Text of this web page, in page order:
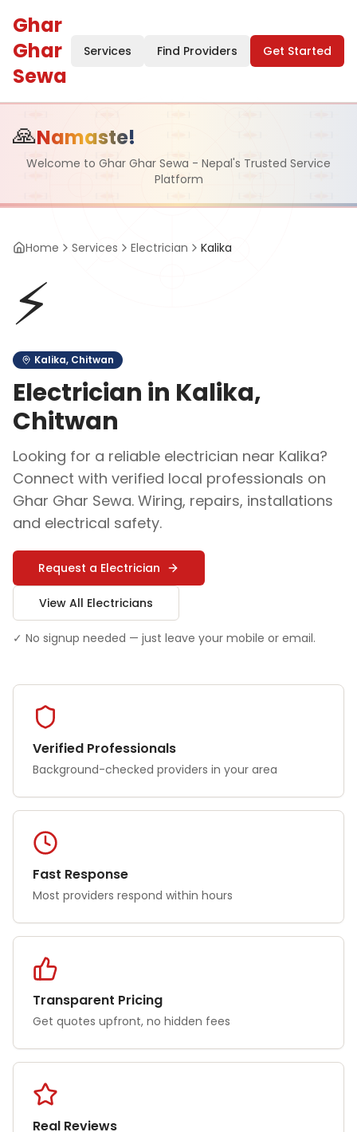
Ghar
Ghar
Sewa
Services Find Providers Get Started
🙏Namaste!
Welcome to Ghar Ghar Sewa - Nepal's Trusted Service
Platform
Home Services Electrician Kalika
⚡
Kalika, Chitwan
Electrician in Kalika,
Chitwan
Looking for a reliable electrician near Kalika?
Connect with verified local professionals on
Ghar Ghar Sewa. Wiring, repairs, installations
and electrical safety.
Request a Electrician
View All Electricians
✓ No signup needed — just leave your mobile or email.
Verified Professionals
Background-checked providers in your area
Fast Response
Most providers respond within hours
Transparent Pricing
Get quotes upfront, no hidden fees
Real Reviews